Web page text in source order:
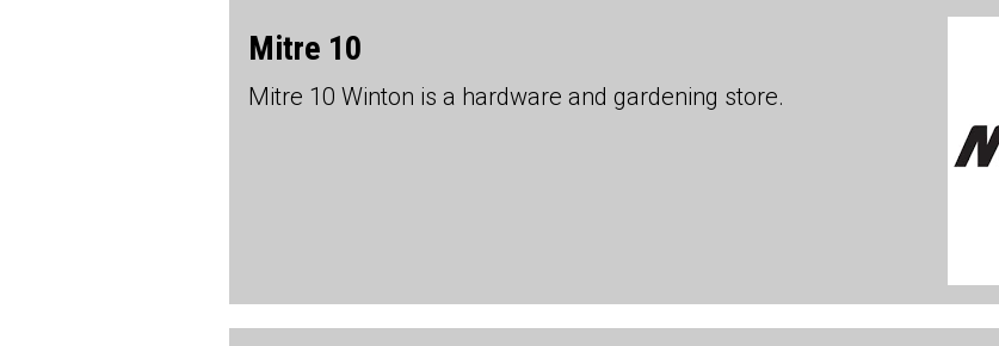
Mitre 10
Mitre 10 Winton is a hardware and gardening store.